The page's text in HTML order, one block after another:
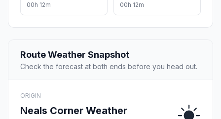
00h 12m 00h 12m
Route Weather Snapshot
Check the forecast at both ends before you head out.
ORIGIN
Neals Corner Weather